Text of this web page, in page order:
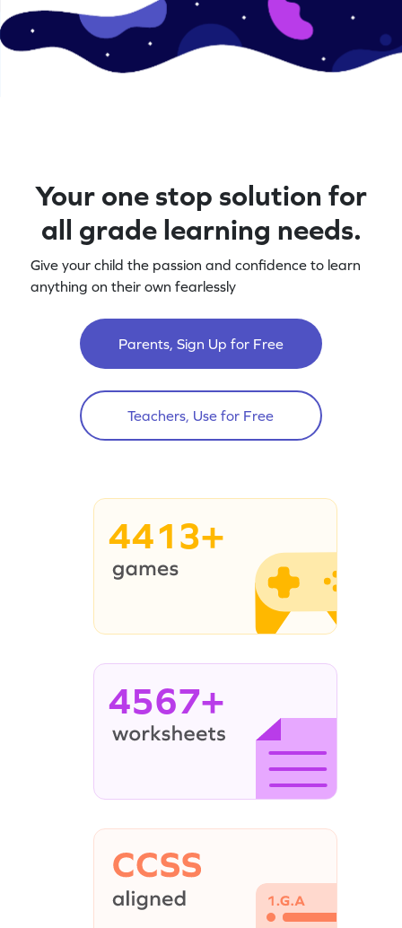
Your one stop solution for
all grade learning needs.
Give your child the passion and confidence to learn
anything on their own fearlessly
Parents, Sign Up for Free
Teachers, Use for Free
4413+
4567+